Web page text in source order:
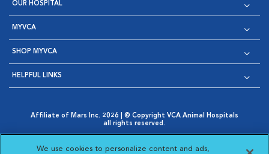
OUR HOSPITAL
MYVCA
SHOP MYVCA
HELPFUL LINKS
Affiliate of Mars Inc. 2026 | © Copyright VCA Animal Hospitals
all rights reserved.
Opens in New Window
AdChoices
Opens in New Window
Cookie Notice
Opens in New Window
Cookies Settings
We use cookies to personalize content and ads,